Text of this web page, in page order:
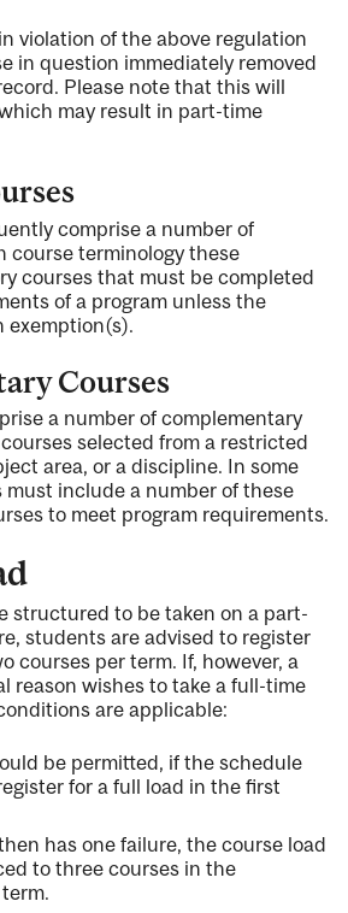
violation of the above regulation
in question immediately removed
Please note that this will
may result in part-time
comprise a number of
course terminology these
courses that must be completed
of a program unless the
exemption(s).
Courses
a number of complementary
selected from a restricted
area, or a discipline. In some
must include a number of these
to meet program requirements.
structured to be taken on a part-
students are advised to register
courses per term. If, however, a
reason wishes to take a full-time
are applicable:
be permitted, if the schedule
for a full load in the first
has one failure, the course load
to three courses in the